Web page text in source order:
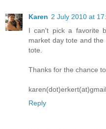
Karen 2 July 2010 at
I can't pick a favorite
market day tote and
tote.
Thanks for the chance
Reply